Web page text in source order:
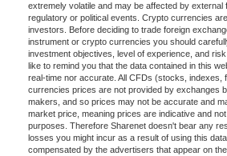
extremely volatile and may be affected by external
regulatory or political events. Crypto currencies
investors. Before deciding to trade foreign
instrument or crypto currencies you should
investment objectives, level of experience, and
like to remind you that the data contained in this
real-time nor accurate. All CFDs (stocks, indexes,
currencies prices are not provided by exchanges
makers, and so prices may not be accurate and
market price, meaning prices are indicative and
purposes. Therefore Sharenet doesn't bear any
losses you might incur as a result of using this
compensated by the advertisers that appear on